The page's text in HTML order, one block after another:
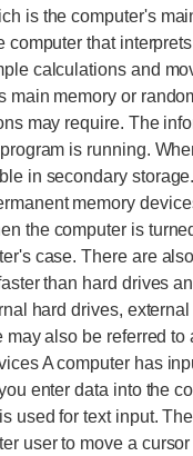
is the computer's
computer that
calculations and
main memory or
may require. The
is running.
in secondary
memory
the computer is
case. There are
than hard drives
hard drives,
may also be referred
A computer has
enter data into the
used for text input.
user to move a